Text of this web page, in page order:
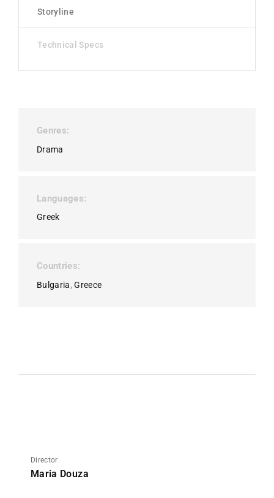
Storyline
Technical Specs
Genres
Drama
Languages
Greek
Countries
Bulgaria Greece
Director
Maria Douza